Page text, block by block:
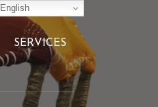
SERVICES
English